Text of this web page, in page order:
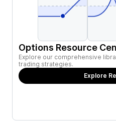
Options Resource
Explore our comprehensive
trading strategies.
Explore